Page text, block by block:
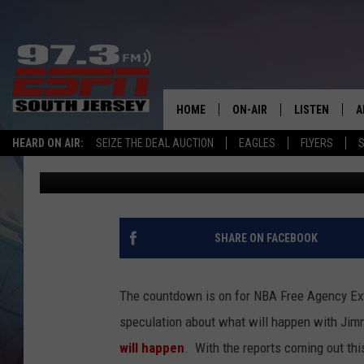
HEARD ON AIR: SEIZE THE DEAL AUCTION EAGLES FLYERS
HOME ON-AIR
SCHEDULE
THE SPORTS BASH
RACK & FIN RADIO
THE LOCKER ROOM WITH
LISTEN
LISTEN LIVE
MOBILE APP
ALEXA
ON DEMAND
IF THE SIXERS OFFER
STAY IN
Josh Hennig Published: June 28, 2019
SHARE ON FACEBOOK
The countdown is on for NBA Free Agency
speculation about what will happen with
will happen. With the reports coming out